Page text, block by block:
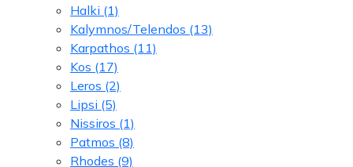
Halki (1)
Kalymnos/Telendos (13)
Karpathos (11)
Kos (17)
Leros (2)
Lipsi (5)
Nissiros (1)
Patmos (8)
Rhodes (9)